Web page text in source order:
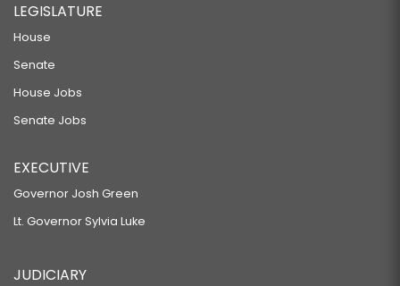
LEGISLATURE
House
Senate
House Jobs
Senate Jobs
EXECUTIVE
Governor Josh Green
Lt. Governor Sylvia Luke
JUDICIARY